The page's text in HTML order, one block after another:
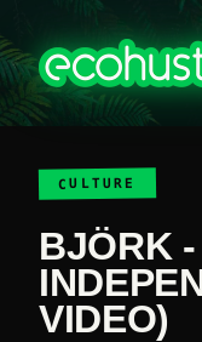
CULTURE
BJÖRK
VIDEO)